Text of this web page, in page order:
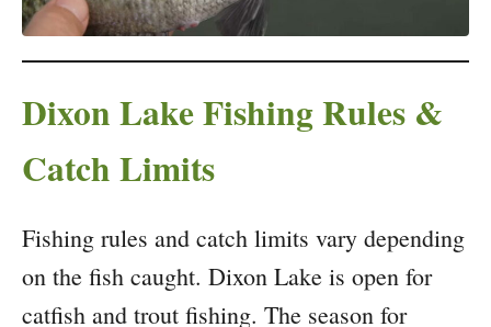
Dixon Lake Fishing Rules &
Catch Limits
Fishing rules and catch limits vary depending
on the fish caught. Dixon Lake is open for
catfish and trout fishing. The season for